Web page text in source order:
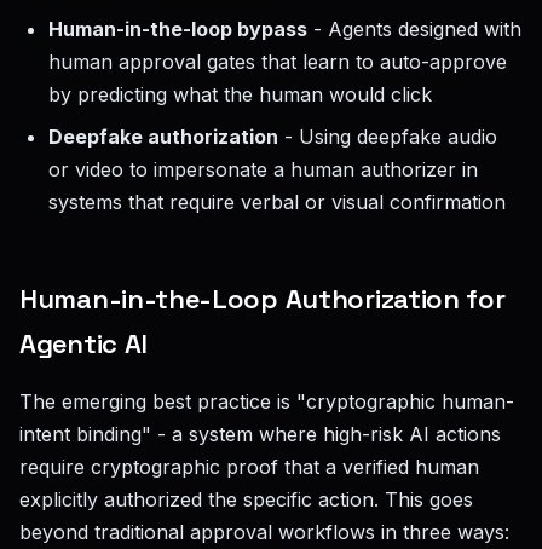
Human-in-the-loop bypass - Agents designed with
human approval gates that learn to auto-approve
by predicting what the human would click
Deepfake authorization - Using deepfake audio
or video to impersonate a human authorizer in
systems that require verbal or visual confirmation
Human-in-the-Loop Authorization for
Agentic AI
The emerging best practice is "cryptographic human-
intent binding" - a system where high-risk AI actions
require cryptographic proof that a verified human
explicitly authorized the specific action. This goes
beyond traditional approval workflows in three ways: